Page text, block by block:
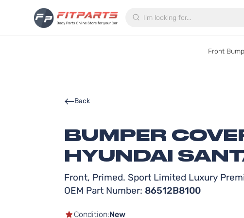
Front
BUMPER
HYUNDAI
Front, Primed. Sport Limited Luxury
OEM Part Number: 86512B8100
Back
Condition:New